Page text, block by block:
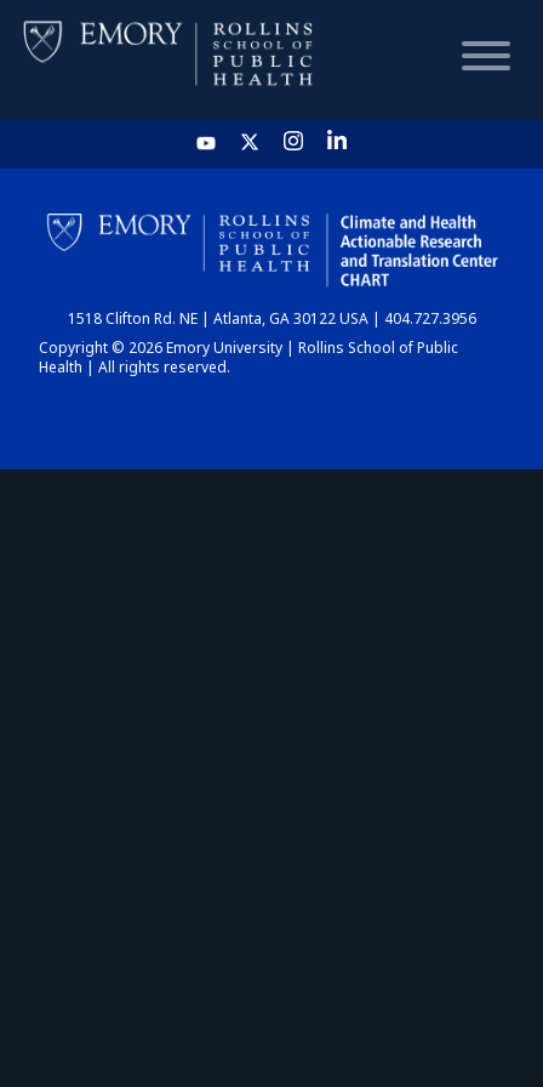
HOME
CHART
DASHBOARD
1518 Clifton Rd. NE | Atlanta, GA 30122 USA | 404.727.3956
Copyright © 2026 Emory University | Rollins School of Public
Health | All rights reserved.